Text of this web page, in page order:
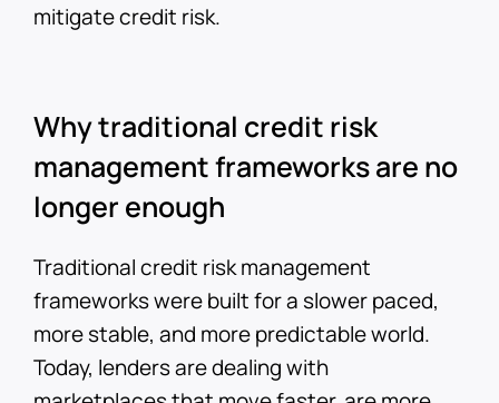
mitigate credit risk.
Why traditional credit risk
management frameworks are no
longer enough
Traditional credit risk management
frameworks were built for a slower paced,
more stable, and more predictable world.
Today, lenders are dealing with